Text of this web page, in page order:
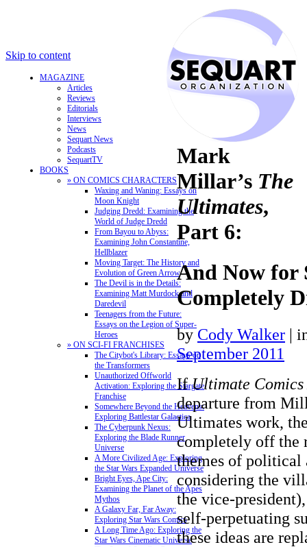
Skip to content
MAGAZINE
Articles
Reviews
Editorials
Interviews
News
Sequart News
Podcasts
SequartTV
BOOKS
» ON COMICS CHARACTERS
Waxing and Waning: Essays on
Moon Knight
Judging Dredd: Examining the
World of Judge Dredd
From Bayou to Abyss:
Examining John Constantine,
Hellblazer
Moving Target: The History and
Evolution of Green Arrow
The Devil is in the Details:
Examining Matt Murdock and
Daredevil
Teenagers from the Future:
Essays on the Legion of Super-
Heroes
» ON SCI-FI FRANCHISES
The Citybot's Library: Essays on
the Transformers
Unauthorized Offworld
Activation: Exploring the Stargate
Franchise
Somewhere Beyond the Heavens:
Exploring Battlestar Galactica
The Cyberpunk Nexus:
Exploring the Blade Runner
Universe
A More Civilized Age: Exploring
the Star Wars Expanded Universe
Bright Eyes, Ape City:
Examining the Planet of the Apes
Mythos
A Galaxy Far, Far Away:
Exploring Star Wars Comics
A Long Time Ago: Exploring the
Star Wars Cinematic Universe
Mark
Millar’s The
Ultimates,
Part 6:
And Now for
Completely
by Cody Walker |
September 2011
IfUltimate
departure from
Ultimates work,
completely off the
themes of
considering the
the vice-
self-perpetuating
these ideas are